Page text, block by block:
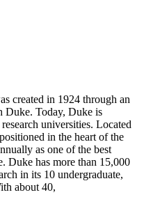
created in 1924 through an
Duke. Today, Duke is
universities. Located
in the heart of the
as one of the best
Duke has more than 15,000
in its 10 undergraduate,
about 40,